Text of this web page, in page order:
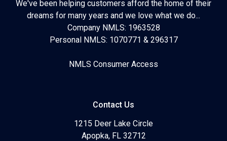
We've been helping customers afford the home of their
dreams for many years and we love what we do...
Company NMLS: 1963528
Personal NMLS: 1070771 & 296317
NMLS Consumer Access
Contact Us
1215 Deer Lake Circle
Apopka, FL 32712